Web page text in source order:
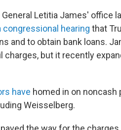
Letitia James' office
hearing that
and to obtain bank loans.
but it recently
have homed in on
Weisselberg.